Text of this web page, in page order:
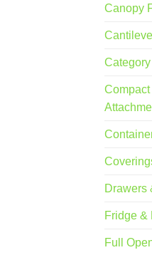
Canopy
Drawers
Fridge &
Full